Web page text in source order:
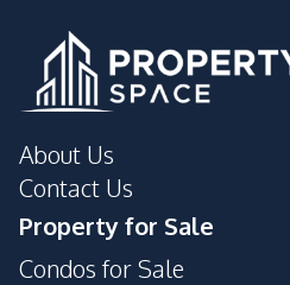
About Us
Contact Us
Property for Sale
Condos for Sale